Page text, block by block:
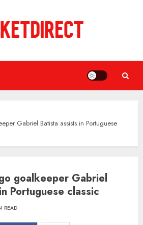
Gabriel Batista assists in Portuguese
goalkeeper Gabriel
Portuguese classic
READ